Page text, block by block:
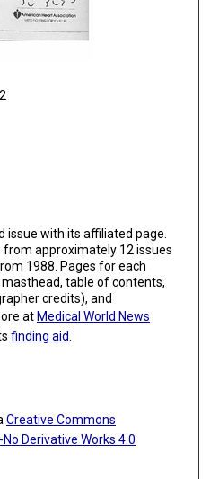
issue with its affiliated page.
from approximately 12 issues
1988. Pages for each
table of contents,
credits), and
at Medical World News
finding aid.
Creative Commons
Derivative Works 4.0